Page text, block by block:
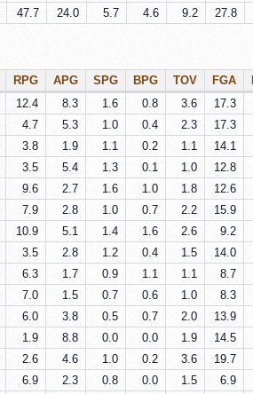
47.7 24.0 5.7 4.6 9.2 27.8
RPG APG SPG BPG TOV FGA
12.4 8.3 1.6 0.8 3.6 17.3
4.7 5.3 1.0 0.4 2.3 17.3
3.8 1.9 1.1 0.2 1.1 14.1
3.5 5.4 1.3 0.1 1.0 12.8
9.6 2.7 1.6 1.0 1.8 12.6
7.9 2.8 1.0 0.7 2.2 15.9
10.9 5.1 1.4 1.6 2.6 9.2
3.5 2.8 1.2 0.4 1.5 14.0
6.3 1.7 0.9 1.1 1.1 8.7
7.0 1.5 0.7 0.6 1.0 8.3
6.0 3.8 0.5 0.7 2.0 13.9
1.9 8.8 0.0 0.0 1.9 14.5
2.6 4.6 1.0 0.2 3.6 19.7
6.9 2.3 0.8 0.0 1.5 6.9